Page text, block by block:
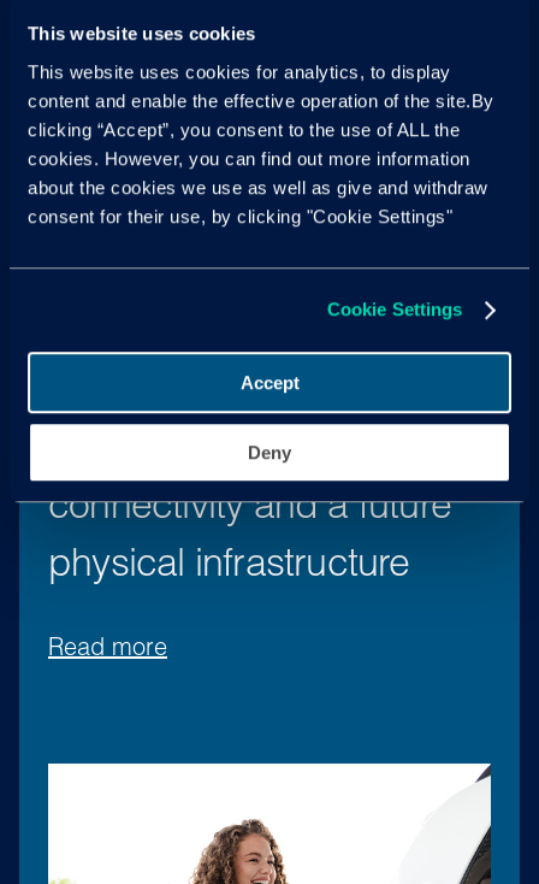
This website uses cookies
This website uses cookies for analytics, to display
content and enable the effective operation of the site.By
clicking “Accept”, you consent to the use of ALL the
cookies. However, you can find out more information
about the cookies we use as well as give and withdraw
consent for their use, by clicking "Cookie Settings"
Cookie Settings
Accept
Deny
New tariffs challenge
Chinese BEVs
The importance of
connectivity and a future
physical infrastructure
Read more